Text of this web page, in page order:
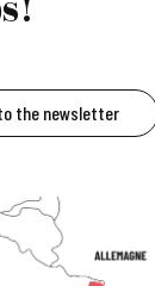
the newsletter